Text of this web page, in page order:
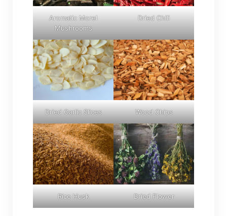
Aromatic Morel
Mushrooms
Dried Chili
Dried Garlic Slices Wood Chips
Rice Husk Dried Flower